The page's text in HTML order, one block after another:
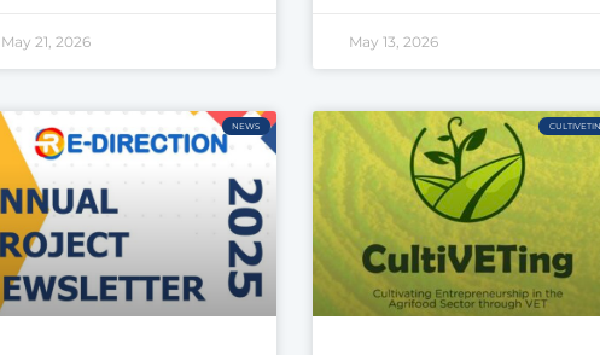
May 21, 2026 May 13, 2026
NEWS